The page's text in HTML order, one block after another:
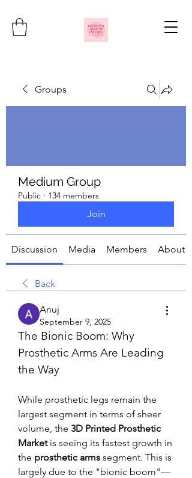
Groups
Medium Group
Public · 134 members
Join
Discussion Media Members About
Back
Anuj
September 9, 2025
The Bionic Boom: Why
Prosthetic Arms Are Leading
the Way
While prosthetic legs remain the
largest segment in terms of sheer
volume, the 3D Printed Prosthetic
Market is seeing its fastest growth in
the prosthetic arms segment. This is
largely due to the "bionic boom"—